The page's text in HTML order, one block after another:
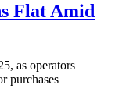
Flat Amid
as operators
purchases